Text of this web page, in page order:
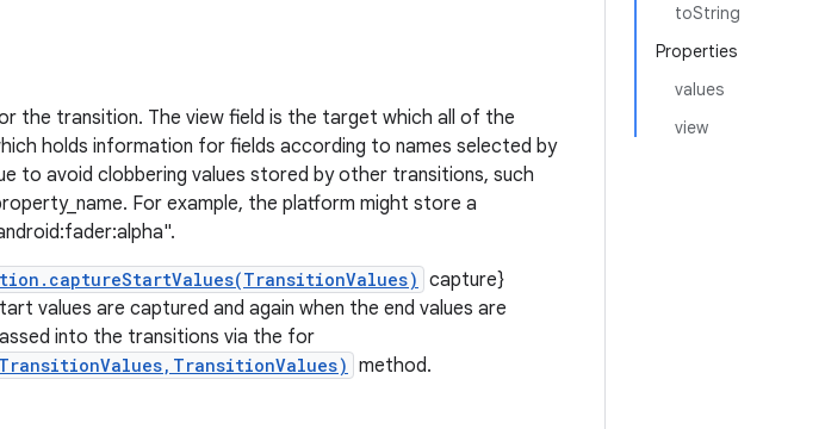
toString
Properties
values
view
the transition. The view field is the target which all of the
holds information for fields according to names selected by
to avoid clobbering values stored by other transitions, such
For example, the platform might store a
capture}
values are captured and again when the end values are
into the transitions via the for
method.